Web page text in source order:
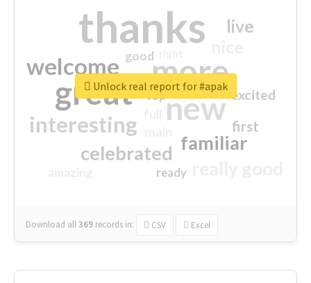
thanks
more
great new
welcome
interesting
familiar
celebrated
live
first
excited
good
top
ready
Download all369 records in: CSV Excel
Unlock real report for #apak